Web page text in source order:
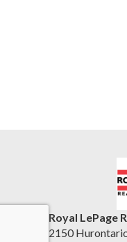
Royal LePage
2150